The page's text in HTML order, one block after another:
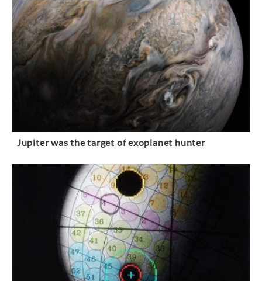
Jupiter was the target of exoplanet hunter